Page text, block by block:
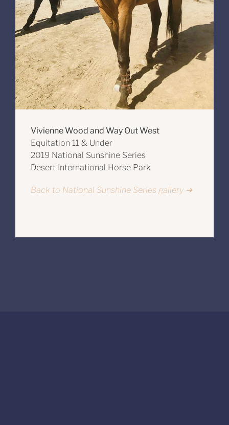
Vivienne Wood and Way Out West
Equitation 11 & Under
2019 National Sunshine Series
Desert International Horse Park
Back to National Sunshine Series gallery ➔